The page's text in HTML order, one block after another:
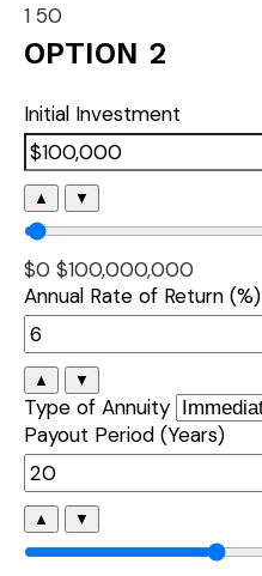
1 50
OPTION 2
Initial Investment
▲ ▼
$0 $100,000,000
Annual Rate of Return (%)
▲ ▼
Type of Annuity
Payout Period (Years)
▲ ▼